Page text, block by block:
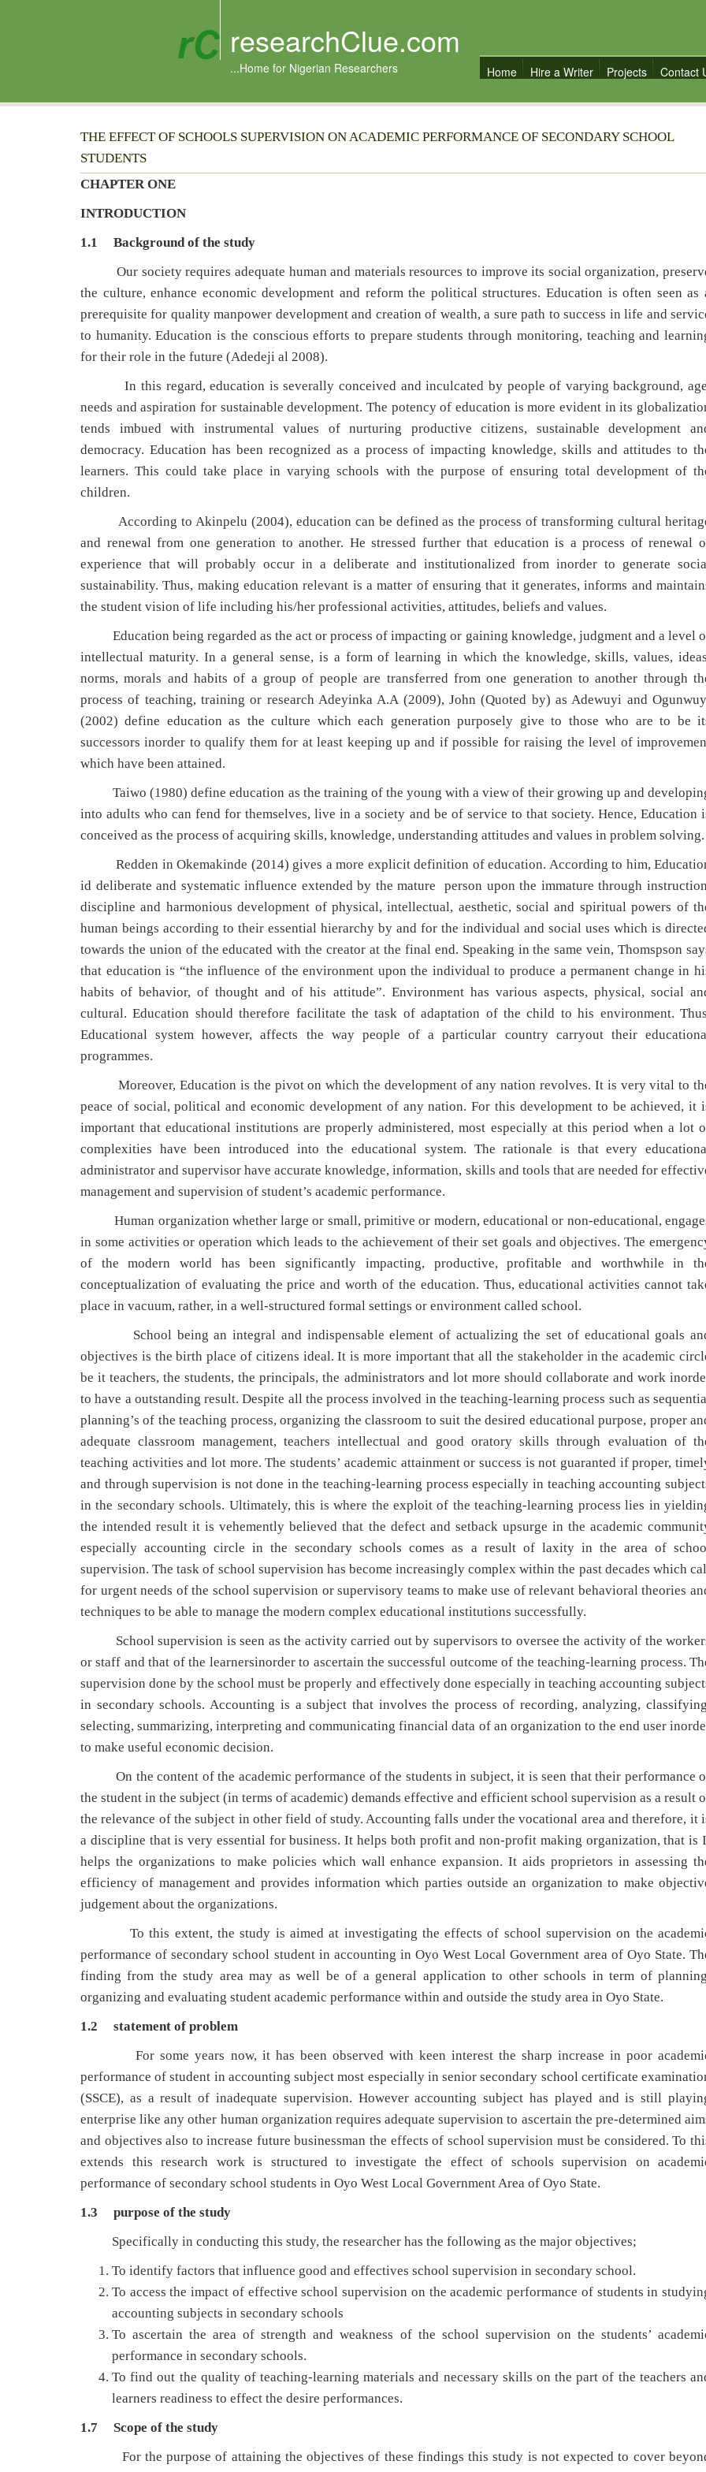
researchClue.com
...Home for Nigerian Researchers Home Hire a Writer Projects Contact
THE EFFECT OF SCHOOLS SUPERVISION ON ACADEMIC PERFORMANCE OF SECONDARY SCHOOL
STUDENTS
CHAPTER ONE
INTRODUCTION
1.1 Background of the study
Our society requires adequate human and materials resources to improve its social organization,
the culture, enhance economic development and reform the political structures. Education is often seen as
prerequisite for quality manpower development and creation of wealth, a sure path to success in life and
to humanity. Education is the conscious efforts to prepare students through monitoring, teaching and
for their role in the future (Adedeji al 2008).
In this regard, education is severally conceived and inculcated by people of varying background,
needs and aspiration for sustainable development. The potency of education is more evident in its
tends imbued with instrumental values of nurturing productive citizens, sustainable development
democracy. Education has been recognized as a process of impacting knowledge, skills and attitudes to
learners. This could take place in varying schools with the purpose of ensuring total development of
children.
According to Akinpelu (2004), education can be defined as the process of transforming cultural
and renewal from one generation to another. He stressed further that education is a process of renewal
experience that will probably occur in a deliberate and institutionalized from inorder to generate
sustainability. Thus, making education relevant is a matter of ensuring that it generates, informs and
the student vision of life including his/her professional activities, attitudes, beliefs and values.
Education being regarded as the act or process of impacting or gaining knowledge, judgment and a level
intellectual maturity. In a general sense, is a form of learning in which the knowledge, skills, values,
norms, morals and habits of a group of people are transferred from one generation to another through
process of teaching, training or research Adeyinka A.A (2009), John (Quoted by) as Adewuyi and
(2002) define education as the culture which each generation purposely give to those who are to be
successors inorder to qualify them for at least keeping up and if possible for raising the level of
which have been attained.
Taiwo (1980) define education as the training of the young with a view of their growing up and
into adults who can fend for themselves, live in a society and be of service to that society. Hence, Education
conceived as the process of acquiring skills, knowledge, understanding attitudes and values in problem solving.
Redden in Okemakinde (2014) gives a more explicit definition of education. According to him,
id deliberate and systematic influence extended by the mature person upon the immature through
discipline and harmonious development of physical, intellectual, aesthetic, social and spiritual powers of
human beings according to their essential hierarchy by and for the individual and social uses which is
towards the union of the educated with the creator at the final end. Speaking in the same vein, Thomspson
that education is “the influence of the environment upon the individual to produce a permanent change in
habits of behavior, of thought and of his attitude”. Environment has various aspects, physical, social
cultural. Education should therefore facilitate the task of adaptation of the child to his environment.
Educational system however, affects the way people of a particular country carryout their
programmes.
Moreover, Education is the pivot on which the development of any nation revolves. It is very vital to
peace of social, political and economic development of any nation. For this development to be achieved, it
important that educational institutions are properly administered, most especially at this period when a lot
complexities have been introduced into the educational system. The rationale is that every
administrator and supervisor have accurate knowledge, information, skills and tools that are needed for
management and supervision of student’s academic performance.
Human organization whether large or small, primitive or modern, educational or non-educational,
in some activities or operation which leads to the achievement of their set goals and objectives. The
of the modern world has been significantly impacting, productive, profitable and worthwhile in
conceptualization of evaluating the price and worth of the education. Thus, educational activities cannot
place in vacuum, rather, in a well-structured formal settings or environment called school.
School being an integral and indispensable element of actualizing the set of educational goals
objectives is the birth place of citizens ideal. It is more important that all the stakeholder in the academic
be it teachers, the students, the principals, the administrators and lot more should collaborate and work
to have a outstanding result. Despite all the process involved in the teaching-learning process such as
planning’s of the teaching process, organizing the classroom to suit the desired educational purpose, proper
adequate classroom management, teachers intellectual and good oratory skills through evaluation of
teaching activities and lot more. The students’ academic attainment or success is not guaranted if proper,
and through supervision is not done in the teaching-learning process especially in teaching accounting
in the secondary schools. Ultimately, this is where the exploit of the teaching-learning process lies in
the intended result it is vehemently believed that the defect and setback upsurge in the academic
especially accounting circle in the secondary schools comes as a result of laxity in the area of
supervision. The task of school supervision has become increasingly complex within the past decades which
for urgent needs of the school supervision or supervisory teams to make use of relevant behavioral theories
techniques to be able to manage the modern complex educational institutions successfully.
School supervision is seen as the activity carried out by supervisors to oversee the activity of the
or staff and that of the learnersinorder to ascertain the successful outcome of the teaching-learning process.
supervision done by the school must be properly and effectively done especially in teaching accounting
in secondary schools. Accounting is a subject that involves the process of recording, analyzing,
selecting, summarizing, interpreting and communicating financial data of an organization to the end user
to make useful economic decision.
On the content of the academic performance of the students in subject, it is seen that their performance
the student in the subject (in terms of academic) demands effective and efficient school supervision as a result
the relevance of the subject in other field of study. Accounting falls under the vocational area and therefore, it
a discipline that is very essential for business. It helps both profit and non-profit making organization, that is
helps the organizations to make policies which wall enhance expansion. It aids proprietors in assessing
efficiency of management and provides information which parties outside an organization to make
judgement about the organizations.
To this extent, the study is aimed at investigating the effects of school supervision on the
performance of secondary school student in accounting in Oyo West Local Government area of Oyo State.
finding from the study area may as well be of a general application to other schools in term of
organizing and evaluating student academic performance within and outside the study area in Oyo State.
1.2 statement of problem
For some years now, it has been observed with keen interest the sharp increase in poor
performance of student in accounting subject most especially in senior secondary school certificate
(SSCE), as a result of inadequate supervision. However accounting subject has played and is still
enterprise like any other human organization requires adequate supervision to ascertain the pre-determined
and objectives also to increase future businessman the effects of school supervision must be considered. To
extends this research work is structured to investigate the effect of schools supervision on
performance of secondary school students in Oyo West Local Government Area of Oyo State.
1.3 purpose of the study
Specifically in conducting this study, the researcher has the following as the major objectives;
To identify factors that influence good and effectives school supervision in secondary school.
To access the impact of effective school supervision on the academic performance of students in
accounting subjects in secondary schools
To ascertain the area of strength and weakness of the school supervision on the students’
performance in secondary schools.
To find out the quality of teaching-learning materials and necessary skills on the part of the teachers
learners readiness to effect the desire performances.
1.7 Scope of the study
For the purpose of attaining the objectives of these findings this study is not expected to cover